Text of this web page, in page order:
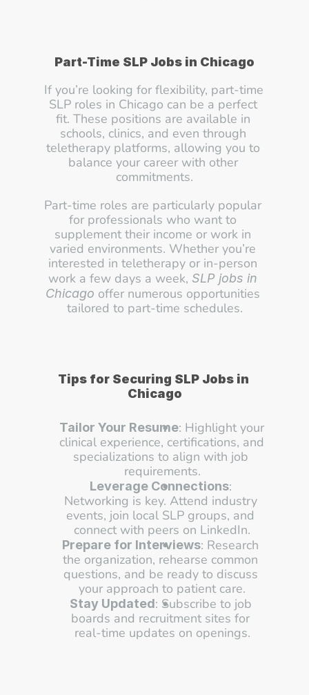
Part-Time SLP Jobs in Chicago
If you’re looking for flexibility, part-time
SLP roles in Chicago can be a perfect
fit. These positions are available in
schools, clinics, and even through
teletherapy platforms, allowing you to
balance your career with other
commitments.
Part-time roles are particularly popular
for professionals who want to
supplement their income or work in
varied environments. Whether you’re
interested in teletherapy or in-person
work a few days a week, SLP jobs in
Chicago offer numerous opportunities
tailored to part-time schedules.
Tips for Securing SLP Jobs in
Chicago
Tailor Your Resume: Highlight your
clinical experience, certifications, and
specializations to align with job
requirements.
Leverage Connections:
Networking is key. Attend industry
events, join local SLP groups, and
connect with peers on LinkedIn.
Prepare for Interviews: Research
the organization, rehearse common
questions, and be ready to discuss
your approach to patient care.
Stay Updated: Subscribe to job
boards and recruitment sites for
real-time updates on openings.